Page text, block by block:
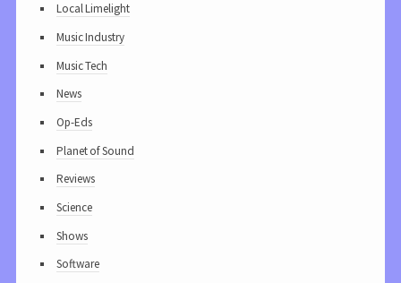
Local Limelight
Music Industry
Music Tech
News
Op-Eds
Planet of Sound
Reviews
Science
Shows
Software